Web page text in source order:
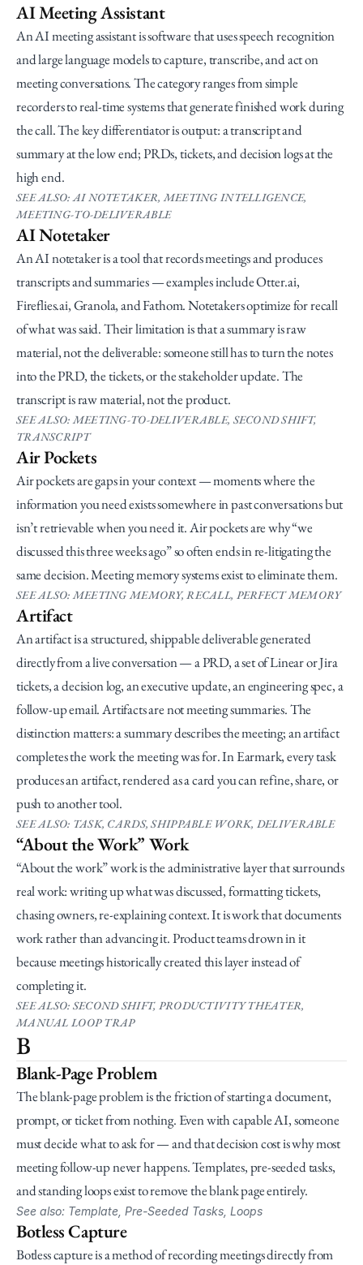
AI Meeting Assistant
An AI meeting assistant is software that uses speech recognition
and large language models to capture, transcribe, and act on
meeting conversations. The category ranges from simple
recorders to real-time systems that generate finished work during
the call. The key differentiator is output: a transcript and
summary at the low end; PRDs, tickets, and decision logs at the
high end.
SEE ALSO: AI NOTETAKER, MEETING INTELLIGENCE,
MEETING-TO-DELIVERABLE
AI Notetaker
An AI notetaker is a tool that records meetings and produces
transcripts and summaries — examples include Otter.ai,
Fireflies.ai, Granola, and Fathom. Notetakers optimize for recall
of what was said. Their limitation is that a summary is raw
material, not the deliverable: someone still has to turn the notes
into the PRD, the tickets, or the stakeholder update. The
transcript is raw material, not the product.
SEE ALSO: MEETING-TO-DELIVERABLE, SECOND SHIFT,
TRANSCRIPT
Air Pockets
Air pockets are gaps in your context — moments where the
information you need exists somewhere in past conversations but
isn’t retrievable when you need it. Air pockets are why “we
discussed this three weeks ago” so often ends in re-litigating the
same decision. Meeting memory systems exist to eliminate them.
SEE ALSO: MEETING MEMORY, RECALL, PERFECT MEMORY
Artifact
An artifact is a structured, shippable deliverable generated
directly from a live conversation — a PRD, a set of Linear or Jira
tickets, a decision log, an executive update, an engineering spec, a
follow-up email. Artifacts are not meeting summaries. The
distinction matters: a summary describes the meeting; an artifact
completes the work the meeting was for. In Earmark, every task
produces an artifact, rendered as a card you can refine, share, or
push to another tool.
SEE ALSO: TASK, CARDS, SHIPPABLE WORK, DELIVERABLE
“About the Work” Work
“About the work” work is the administrative layer that surrounds
real work: writing up what was discussed, formatting tickets,
chasing owners, re-explaining context. It is work that documents
work rather than advancing it. Product teams drown in it
because meetings historically created this layer instead of
completing it.
SEE ALSO: SECOND SHIFT, PRODUCTIVITY THEATER,
MANUAL LOOP TRAP
B
Blank-Page Problem
The blank-page problem is the friction of starting a document,
prompt, or ticket from nothing. Even with capable AI, someone
must decide what to ask for — and that decision cost is why most
meeting follow-up never happens. Templates, pre-seeded tasks,
and standing loops exist to remove the blank page entirely.
See also: Template, Pre-Seeded Tasks, Loops
Botless Capture
Botless capture is a method of recording meetings directly from